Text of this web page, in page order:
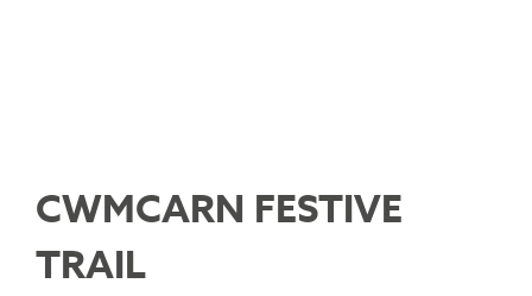
CWMCARN FESTIVE
TRAIL